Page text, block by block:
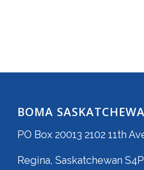
BOMA
PO Box 20013 2102 11th
Regina, Saskatchewan